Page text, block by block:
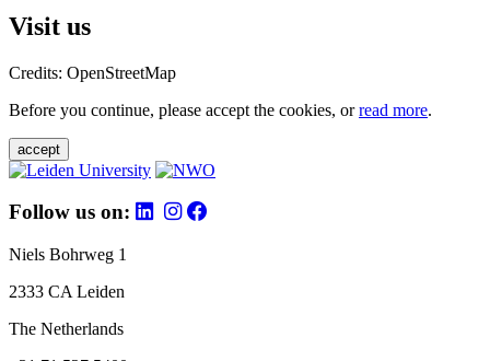
Visit us
Credits: OpenStreetMap
Before you continue, please accept the cookies, orread more.
accept
Follow us on:
Niels Bohrweg 1
2333 CA Leiden
The Netherlands